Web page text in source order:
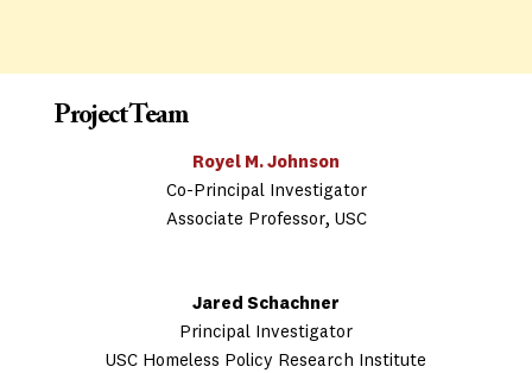
Project Team
Royel M. Johnson
Co-Principal Investigator
Associate Professor, USC
Jared Schachner
Principal Investigator
USC Homeless Policy Research Institute